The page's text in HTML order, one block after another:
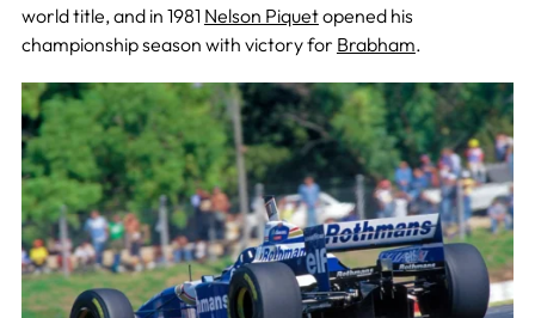
world title, and in 1981 Nelson Piquetopened his
championship season with victory for Brabham.